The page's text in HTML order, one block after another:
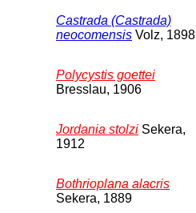
Castrada (Castrada)
neocomensis Volz, 1898
Polycystis goettei
Bresslau, 1906
Jordania stolzi Sekera,
1912
Bothrioplana alacris
Sekera, 1889